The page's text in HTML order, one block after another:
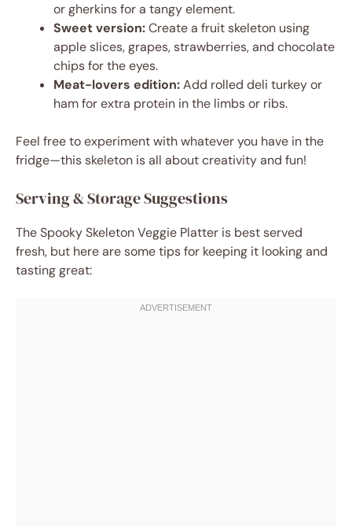
or gherkins for a tangy element.
Sweet version:Create a fruit skeleton using
apple slices, grapes, strawberries, and chocolate
chips for the eyes.
Meat-lovers edition:Add rolled deli turkey or
ham for extra protein in the limbs or ribs.
Feel free to experiment with whatever you have in the
fridge—this skeleton is all about creativity and fun!
Serving & Storage Suggestions
The Spooky Skeleton Veggie Platter is best served
fresh, but here are some tips for keeping it looking and
tasting great: